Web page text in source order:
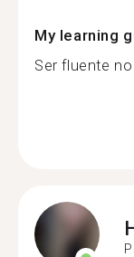
My learning
Ser fluente